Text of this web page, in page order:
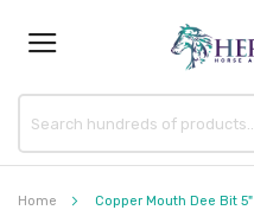
Home Copper Mouth Dee Bit 5"